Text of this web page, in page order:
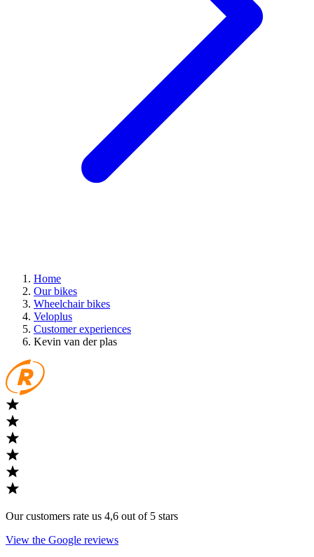
Home
Our bikes
Wheelchair bikes
Veloplus
Customer experiences
Kevin van der plas
Our customers rate us 4,6 out of 5 stars
View the Google reviews